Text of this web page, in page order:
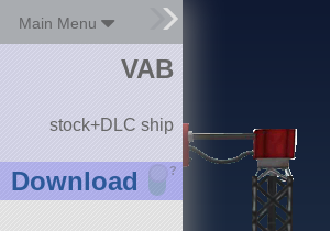
Main Menu
Download ?
VAB
stock+DLC ship